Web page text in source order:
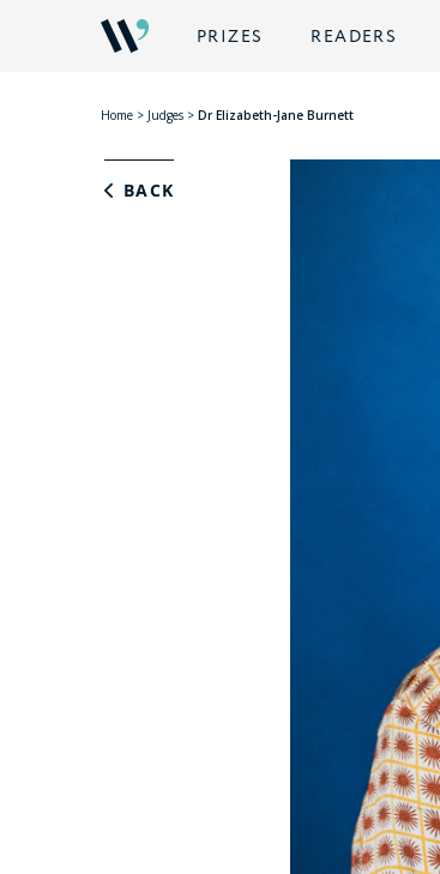
PRIZES READERS
Home > Judges > Dr Elizabeth-Jane Burnett
BACK